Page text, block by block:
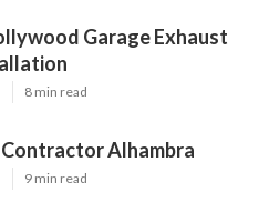
Garage Exhaust
8 min read
Alhambra
9 min read